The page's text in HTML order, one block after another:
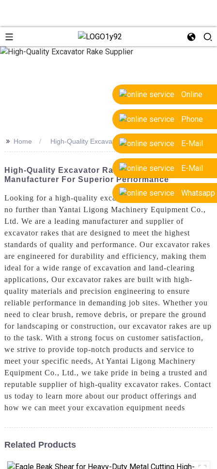
Online
Phone
E-Mail
E-Mail
Whatsapp
>> Home High-Quality Excavator Rake Supplier
High-Quality Excavator Rake Supplier &
Manufacturer For Superior Performance
Looking for a high-quality excavator rake supplier? Look
no further than Yantai Ligong Machinery Equipment Co.,
Ltd. We are a leading manufacturer and supplier of
excavator rakes that are designed to meet the highest
standards of quality and performance. Our excavator rakes
are engineered for durability and efficiency, making them
ideal for a wide range of excavation and land-clearing
applications, Our excavator rakes are built with high-
quality materials and precision engineering to ensure
reliable performance in demanding job sites. Whether you
need to clear brush, remove debris, or prepare the ground
for landscaping or construction, our excavator rakes are up
to the task. With a strong focus on customer satisfaction,
we strive to provide top-notch products and service to
meet your specific needs, At Yantai Ligong Machinery
Equipment Co., Ltd., we take pride in being a trusted and
reputable supplier of high-quality excavator rakes. Contact
us today to learn more about our product offerings and
how we can meet your excavation equipment needs
Related Products